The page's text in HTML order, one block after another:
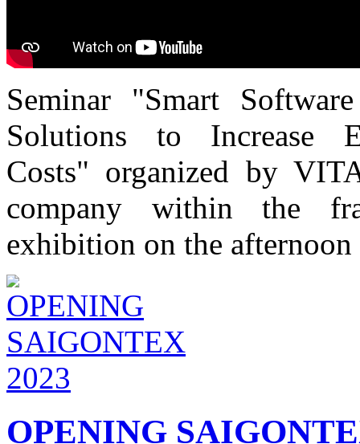
Seminar "Smart
Solutions to Increase
Costs" organized by
company within the
exhibition on the
OPENING